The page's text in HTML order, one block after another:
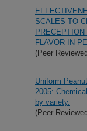
SCALES TO
FLAVOR IN
(Peer
Uniform
2005:
by variety.
(Peer